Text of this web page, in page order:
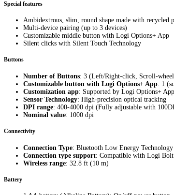
Special features
Ambidextrous, slim, round shape made with recycled
Multi-device pairing (up to 3 devices)
Customizable middle button with Logi Options+ App
Silent clicks with Silent Touch Technology
Buttons
Number of Buttons: 3 (Left/Right-click, Scroll-
Customizable button with Logi Options+ App: 1
Customization app: Supported by Logi Options+
Sensor Technology: High-precision optical tracking
DPI range: 400-4000 dpi (Fully adjustable with
Nominal value: 1000 dpi
Connectivity
Connection Type: Bluetooth Low Energy Technology
Connection type support: Compatible with Logi
Wireless range: 32.8 ft (10 m)
Battery